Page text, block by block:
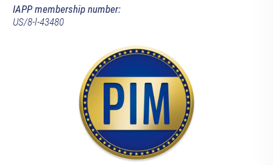
IAPP membership number:
US/8-l-43480